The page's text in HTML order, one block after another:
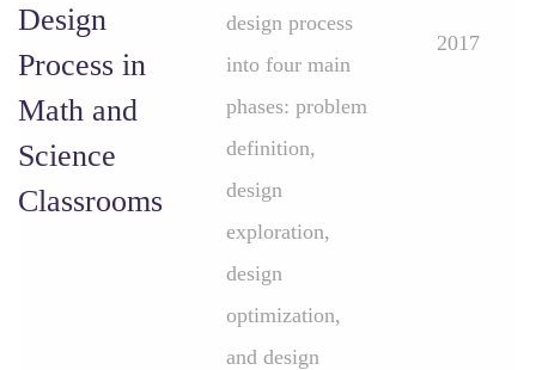
Design
Process in
Math and
Science
Classrooms
design process
into four main
phases: problem
definition,
design
exploration,
design
optimization,
and design
2017